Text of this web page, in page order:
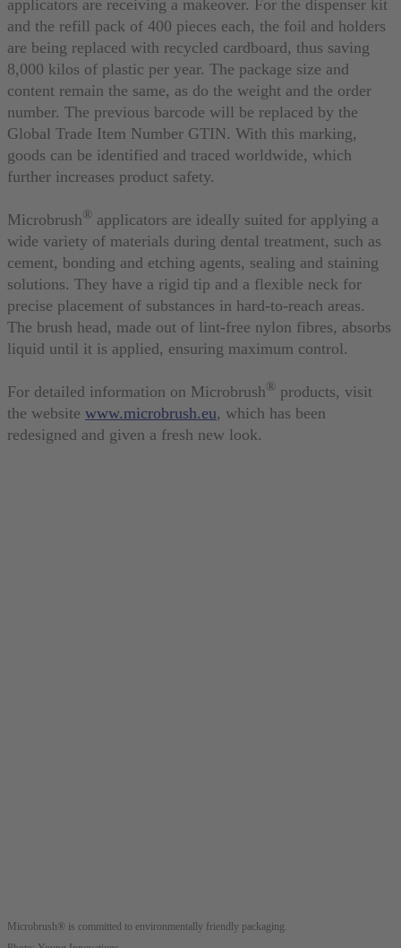
applicators are receiving a makeover. For the dispenser kit
and the refill pack of 400 pieces each, the foil and holders
are being replaced with recycled cardboard, thus saving
8,000 kilos of plastic per year. The package size and
content remain the same, as do the weight and the order
number. The previous barcode will be replaced by the
Global Trade Item Number GTIN. With this marking,
goods can be identified and traced worldwide, which
further increases product safety.
Microbrush® applicators are ideally suited for applying a
wide variety of materials during dental treatment, such as
cement, bonding and etching agents, sealing and staining
solutions. They have a rigid tip and a flexible neck for
precise placement of substances in hard-to-reach areas.
The brush head, made out of lint-free nylon fibres, absorbs
liquid until it is applied, ensuring maximum control.
For detailed information on Microbrush® products, visit
the website www.microbrush.eu, which has been
redesigned and given a fresh new look.
Microbrush® is committed to environmentally friendly packaging.